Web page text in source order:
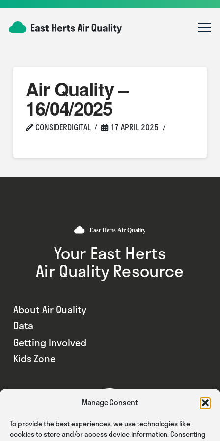
Manage Consent
To provide the best experiences, we use technologies like
cookies to store and/or access device information. Consenting
Air Quality –
16/04/2025
CONSIDERDIGITAL 17 APRIL 2025
Your East Herts
Air Quality Resource
About Air Quality
Data
Getting Involved
Kids Zone